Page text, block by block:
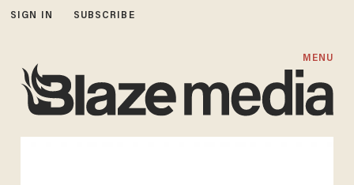
SIGN IN SUBSCRIBE
MENU